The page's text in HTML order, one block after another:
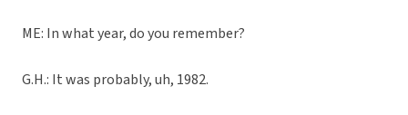
ME: In what year, do you remember?
G.H.: It was probably, uh, 1982.